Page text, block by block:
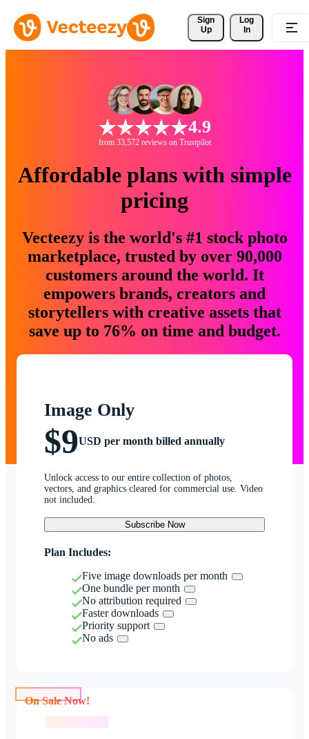
Sign
Up
Log
In
4.9
from 33,572 reviews on Trustpilot
Affordable plans with simple
pricing
Vecteezy is the world's #1 stock photo
marketplace, trusted by over 90,000
customers around the world. It
empowers brands, creators and
storytellers with creative assets that
save up to 76% on time and budget.
Image Only
$9USD per month billed annually
Unlock access to our entire collection of photos,
vectors, and graphics cleared for commercial use. Video
not included.
Subscribe Now
Plan Includes:
Five image downloads per month
One bundle per month
No attribution required
Faster downloads
Priority support
No ads